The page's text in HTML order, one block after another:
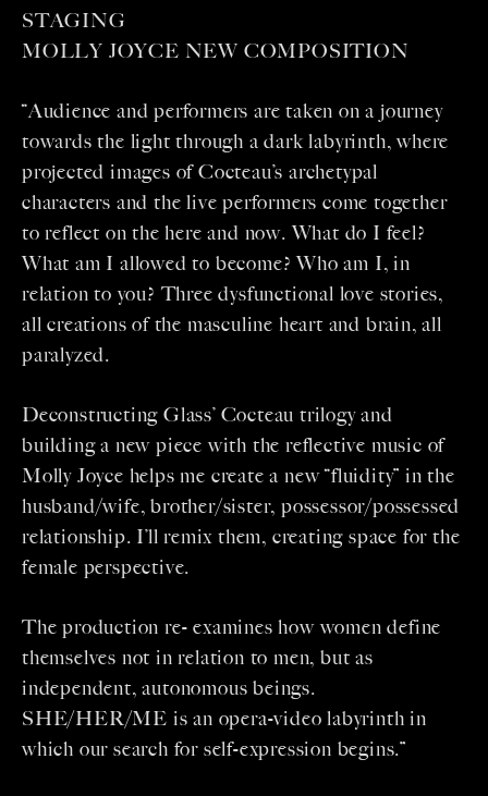
STAGING
MOLLY JOYCE NEW COMPOSITION
“Audience and performers are taken on a journey
towards the light through a dark labyrinth, where
projected images of Cocteau’s archetypal
characters and the live performers come together
to reflect on the here and now. What do I feel?
What am I allowed to become? Who am I, in
relation to you? Three dysfunctional love stories,
all creations of the masculine heart and brain, all
paralyzed.
Deconstructing Glass’ Cocteau trilogy and
building a new piece with the reflective music of
Molly Joyce helps me create a new “fluidity” in the
husband/wife, brother/sister, possessor/possessed
relationship. I’ll remix them, creating space for the
female perspective.
The production re- examines how women define
themselves not in relation to men, but as
independent, autonomous beings.
SHE/HER/ME is an opera-video labyrinth in
which our search for self-expression begins.”